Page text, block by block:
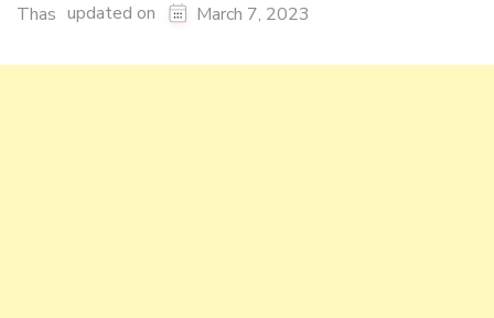
Thas updated on March 7, 2023